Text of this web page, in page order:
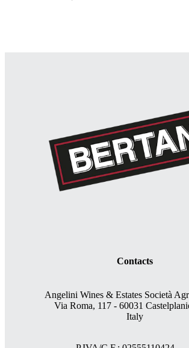
Contacts
Angelini Wines & Estates Società
Via Roma, 117 - 60031
Italy